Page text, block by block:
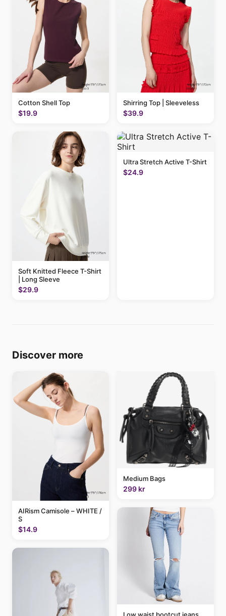
Cotton Shell Top
$19.9
Shirring Top | Sleeveless
$39.9
Soft Knitted Fleece T-Shirt
| Long Sleeve
$29.9
Ultra Stretch Active T-Shirt
$24.9
Discover more
AIRism Camisole – WHITE /
S
$14.9
Medium Bags
299 kr